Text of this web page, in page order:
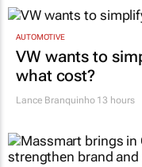
AUTOMOTIVE
VW wants to
what cost?
Lance Branquinho13 hours